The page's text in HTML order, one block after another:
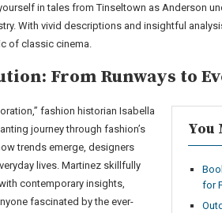
in tales from Tinseltown as Anderson
With vivid descriptions and insightful
of classic cinema.
From Runways to
You
for
fashion historian Isabella
journey through fashion’s
trends emerge, designers
lives. Martinez skillfully
contemporary insights,
fascinated by the ever-